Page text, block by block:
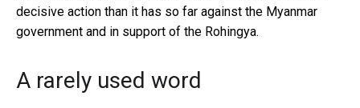
decisive action than it has so far against the Myanmar
government and in support of the Rohingya.
A rarely used word